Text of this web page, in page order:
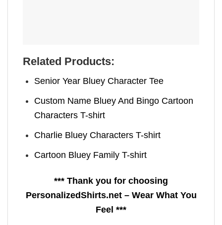
Related Products:
Senior Year Bluey Character Tee
Custom Name Bluey And Bingo Cartoon
Characters T-shirt
Charlie Bluey Characters T-shirt
Cartoon Bluey Family T-shirt
*** Thank you for choosing
PersonalizedShirts.net – Wear What You
Feel ***